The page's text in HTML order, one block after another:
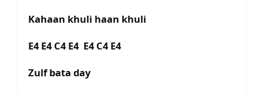
Kahaan khuli haan khuli
E4 E4 C4 E4 E4 C4 E4
Zulf bata day